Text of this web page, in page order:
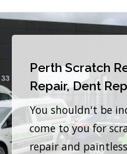
Perth Scratch
Repair, Dent
You shouldn't be
come to you for
repair and